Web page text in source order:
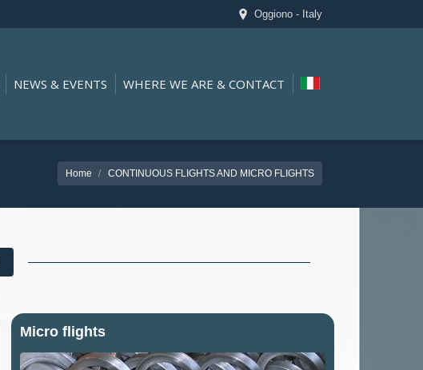
Oggiono - Italy
NEWS & EVENTS WHERE WE ARE & CONTACT
Home CONTINUOUS FLIGHTS AND MICRO FLIGHTS
Micro flights